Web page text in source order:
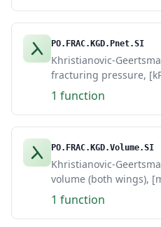
PO.FRAC.KGD.Pnet.SI
Khristianovic-
fracturing pressure,
1 function
PO.FRAC.KGD.Volume.SI
Khristianovic-
volume (both wings),
1 function